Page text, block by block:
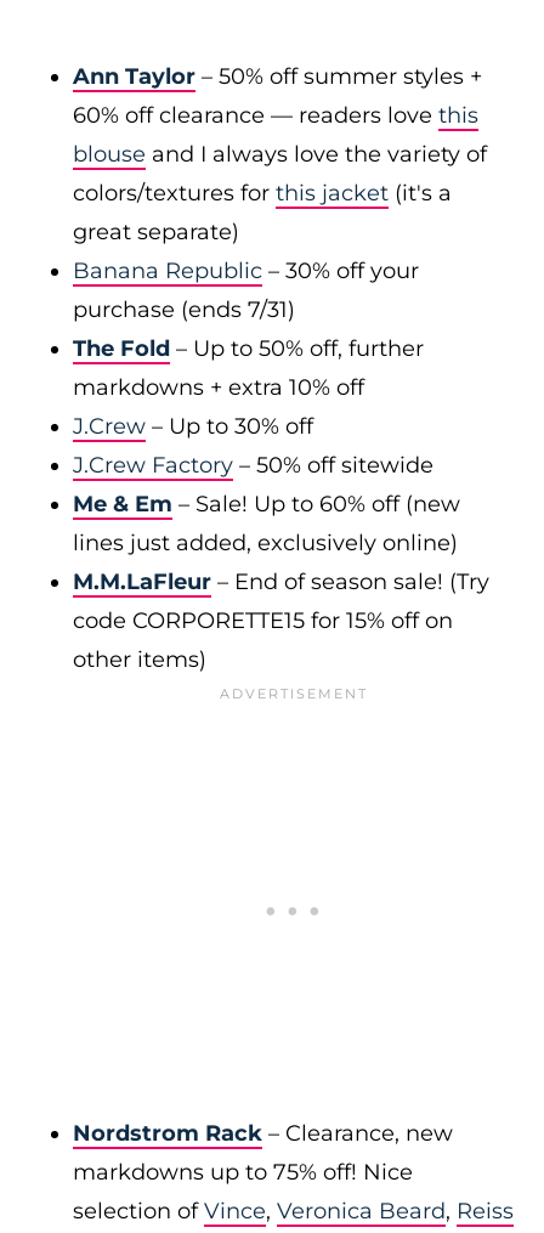
Ann Taylor – 50% off summer styles +
60% off clearance — readers love this
blouse and I always love the variety of
colors/textures for this jacket (it's a
great separate)
Banana Republic – 30% off your
purchase (ends 7/31)
The Fold – Up to 50% off, further
markdowns + extra 10% off
J.Crew – Up to 30% off
J.Crew Factory – 50% off sitewide
Me & Em – Sale! Up to 60% off (new
lines just added, exclusively online)
M.M.LaFleur – End of season sale! (Try
code CORPORETTE15 for 15% off on
other items)
Nordstrom Rack – Clearance, new
markdowns up to 75% off! Nice
selection ofVince, Veronica Beard, Reiss